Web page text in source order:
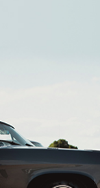
the USA-
an amplifier will
a 5 channel
to install the 5
that adding a
Arrives
1989 Mercury
radio yourself.
connected.
or potentially